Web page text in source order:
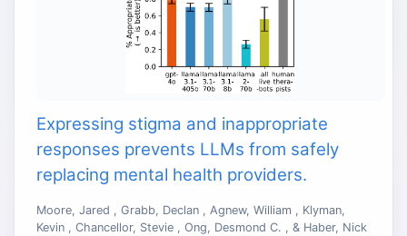
Expressing stigma and inappropriate
responses prevents LLMs from safely
replacing mental health providers.
Moore, Jared , Grabb, Declan , Agnew, William , Klyman,
Kevin , Chancellor, Stevie , Ong, Desmond C. , & Haber, Nick